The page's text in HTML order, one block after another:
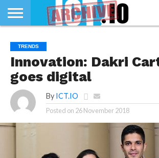
SECTEUR
TECH
LIFE
RUBRIQUES
TRENDS
Innovation: Dakri
goes digital
By ICT.IO
Posted on 26 November 2018